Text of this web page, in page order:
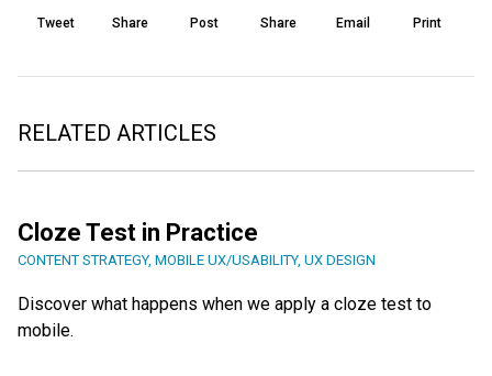
Tweet Share Post Share Email Print
RELATED ARTICLES
Cloze Test in Practice
CONTENT STRATEGY, MOBILE UX/USABILITY, UX DESIGN
Discover what happens when we apply a cloze test to
mobile.